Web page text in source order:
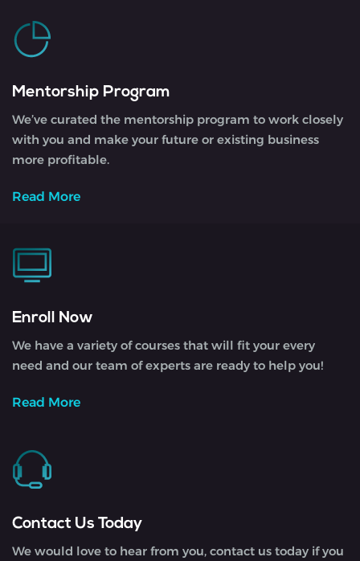
Mentorship Program
We’ve curated the mentorship program to work closely
with you and make your future or existing business
more profitable.
Read More
Enroll Now
We have a variety of courses that will fit your every
need and our team of experts are ready to help you!
Read More
Contact Us Today
We would love to hear from you, contact us today if you